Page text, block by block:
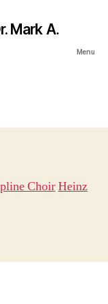
Mark A.
Menu
ChoirHeinz